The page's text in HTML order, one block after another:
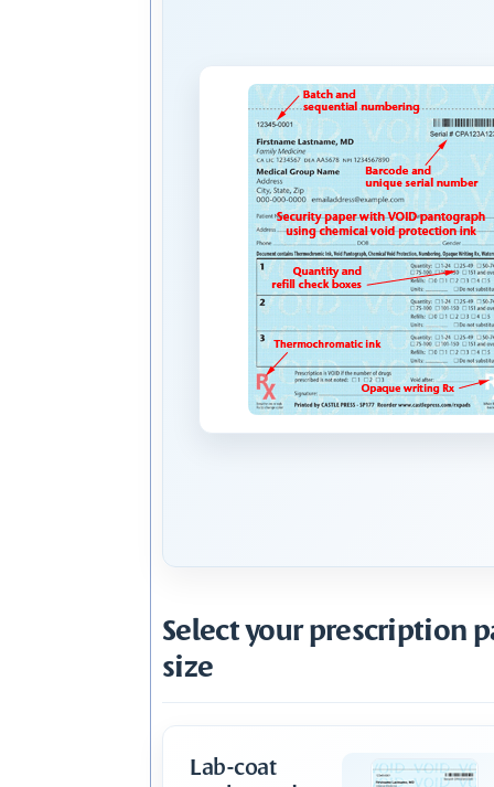
Select your prescription
size
Lab-coat